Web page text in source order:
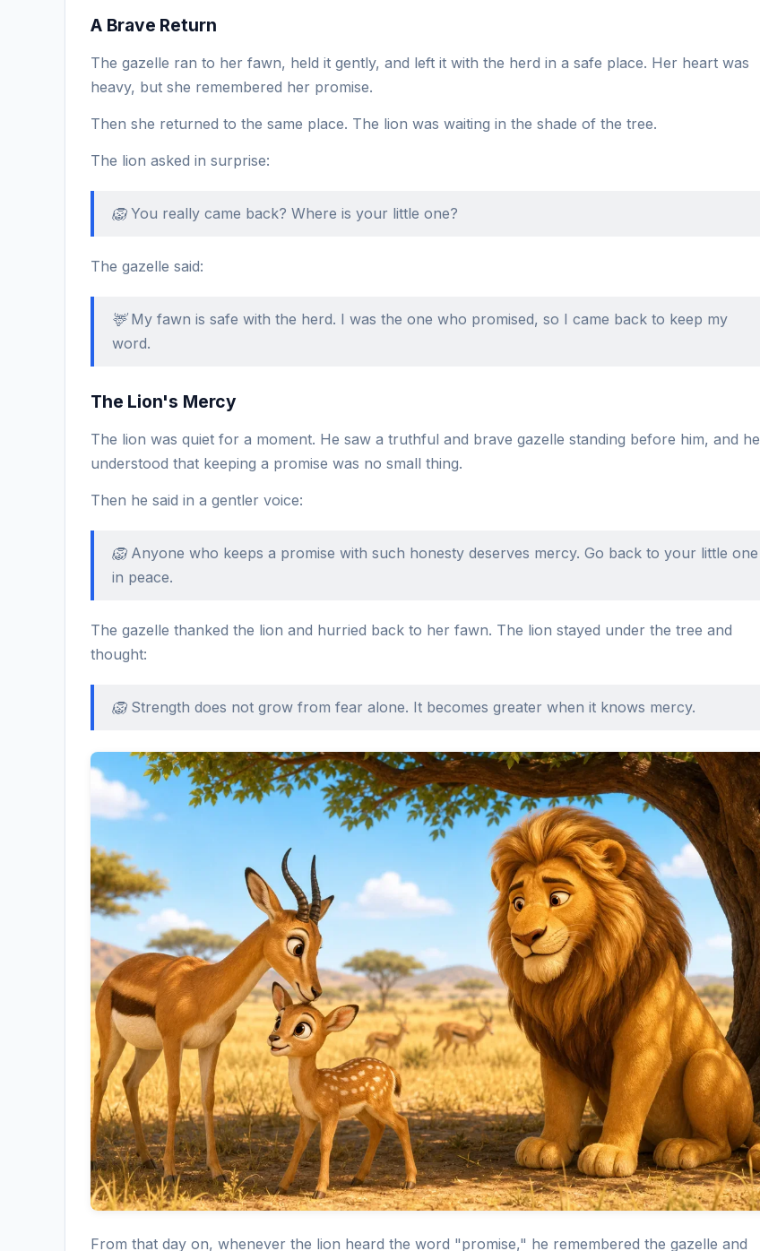
A Brave Return
The gazelle ran to her fawn, held it gently, and left it with the herd in a safe place. Her heart was
heavy, but she remembered her promise.
Then she returned to the same place. The lion was waiting in the shade of the tree.
The lion asked in surprise:
🦁 You really came back? Where is your little one?
The gazelle said:
🦌 My fawn is safe with the herd. I was the one who promised, so I came back to keep my
word.
The Lion's Mercy
The lion was quiet for a moment. He saw a truthful and brave gazelle standing before him, and he
understood that keeping a promise was no small thing.
Then he said in a gentler voice:
🦁 Anyone who keeps a promise with such honesty deserves mercy. Go back to your little one
in peace.
The gazelle thanked the lion and hurried back to her fawn. The lion stayed under the tree and
thought:
🦁 Strength does not grow from fear alone. It becomes greater when it knows mercy.
From that day on, whenever the lion heard the word "promise," he remembered the gazelle and